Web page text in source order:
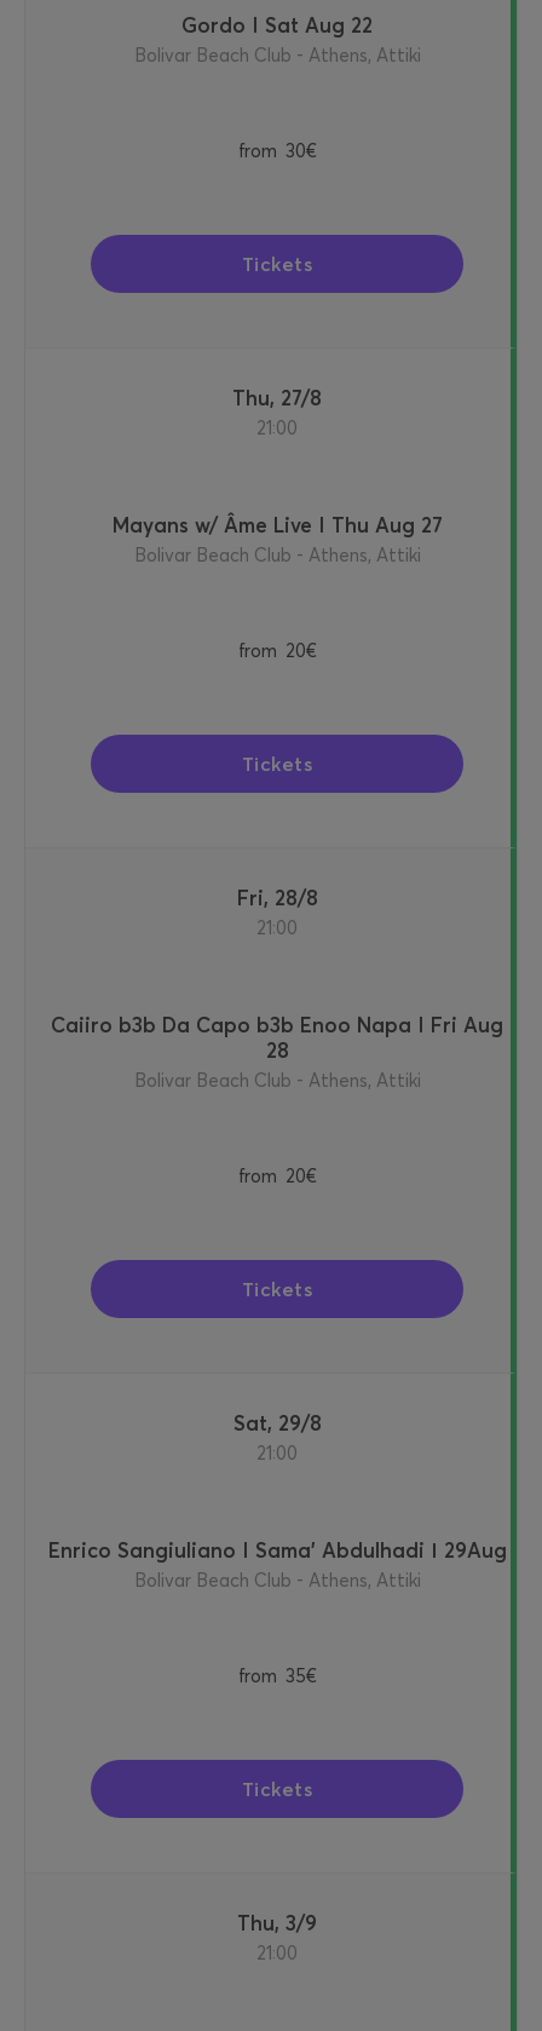
Gordo I Sat Aug 22
Bolivar Beach Club - Athens, Attiki
from 30€
Tickets
Thu, 27/8
21:00
Mayans w/ Âme Live I Thu Aug 27
Bolivar Beach Club - Athens, Attiki
from 20€
Tickets
Fri, 28/8
21:00
Caiiro b3b Da Capo b3b Enoo Napa I Fri Aug
28
Bolivar Beach Club - Athens, Attiki
from 20€
Tickets
Sat, 29/8
21:00
Enrico Sangiuliano I Sama' Abdulhadi Ι 29Aug
Bolivar Beach Club - Athens, Attiki
from 35€
Tickets
Thu, 3/9
21:00